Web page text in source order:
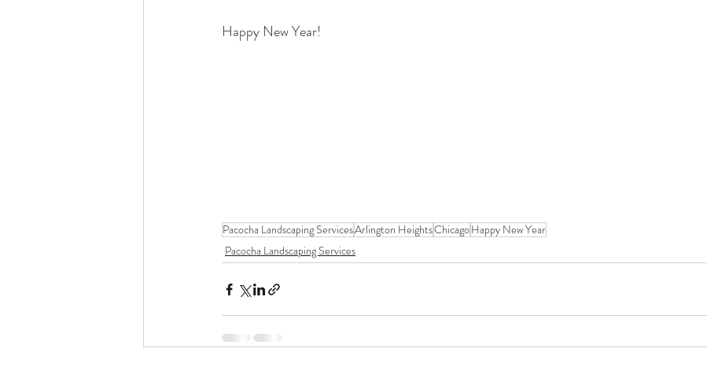
Happy New Year!
Pacocha Landscaping ServicesArlington HeightsChicagoHappy New Year
Pacocha Landscaping Services